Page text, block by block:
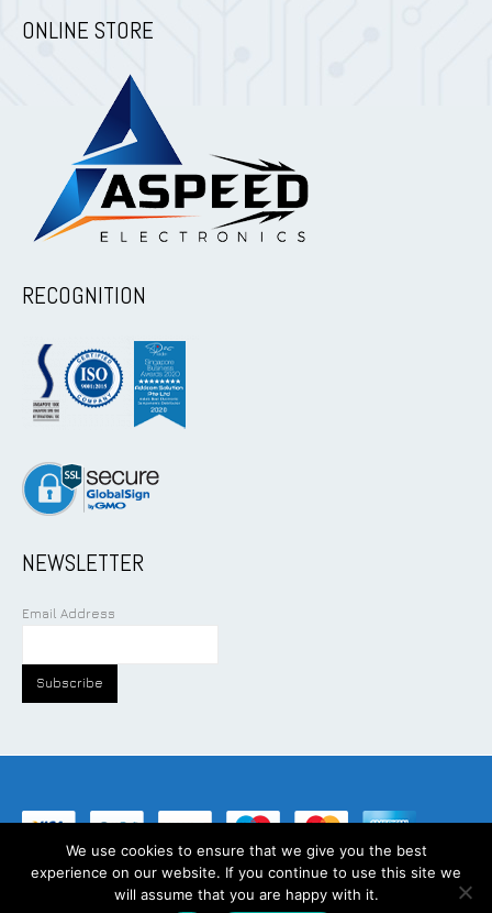
ONLINE STORE
RECOGNITION
NEWSLETTER
Email Address
© Addcom Solution Pte Ltd. All Rights Reserved.
We use cookies to ensure that we give you the best
experience on our website. If you continue to use this site we
will assume that you are happy with it.